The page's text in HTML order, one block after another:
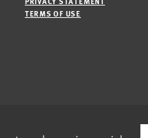
TERMS OF USE